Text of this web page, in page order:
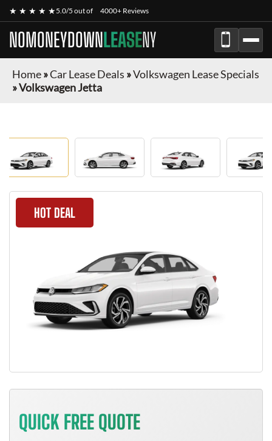
★ ★ ★ ★ ★5.0/5 out of 4000+ Reviews
NOMONEYDOWNLEASENY
Home»Car Lease Deals »Volkswagen Lease Specials
»Volkswagen Jetta
HOT DEAL
QUICK FREE QUOTE